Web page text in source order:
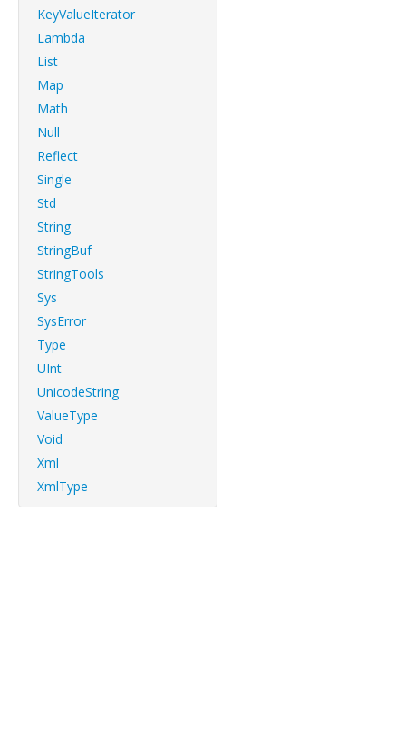
KeyValueIterator
Lambda
List
Map
Math
Null
Reflect
Single
Std
String
StringBuf
StringTools
Sys
SysError
Type
UInt
UnicodeString
ValueType
Void
Xml
XmlType